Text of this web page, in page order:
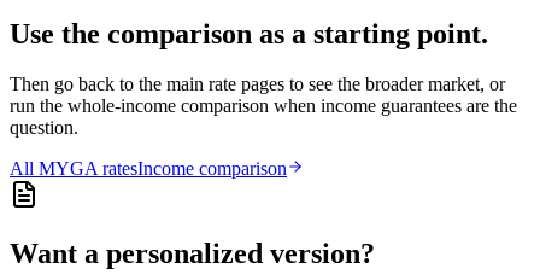
Use the comparison as a starting point.
Then go back to the main rate pages to see the broader market, or
run the whole-income comparison when income guarantees are the
question.
All MYGAratesIncome comparison
Want a personalized version?